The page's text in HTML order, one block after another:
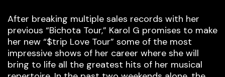
After breaking multiple sales records with her
previous “Bichota Tour,” Karol G promises to make
her new “$trip Love Tour” some of the most
impressive shows of her career where she will
bring to life all the greatest hits of her musical